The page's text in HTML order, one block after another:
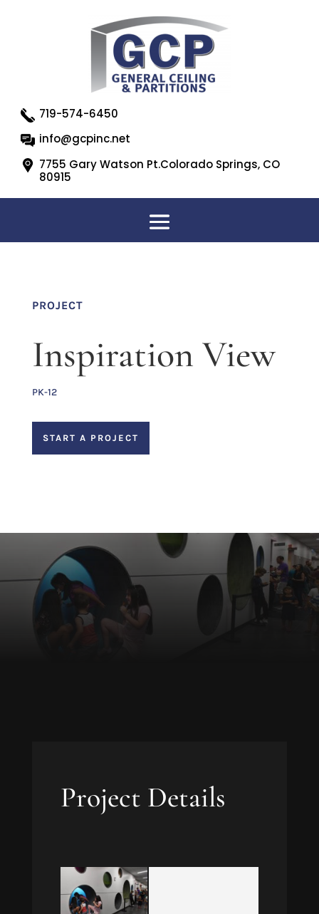
719-574-6450
info@gcpinc.net
7755 Gary Watson Pt.Colorado Springs, CO
80915
PROJECT
Inspiration View
PK-12
START A PROJECT
Project Details